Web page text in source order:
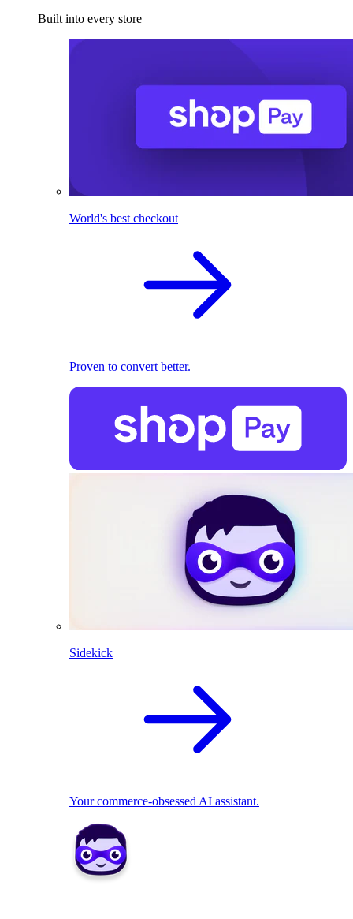
Built into every store
World's best checkout
Proven to convert better.
Sidekick
Your commerce-obsessed AI assistant.